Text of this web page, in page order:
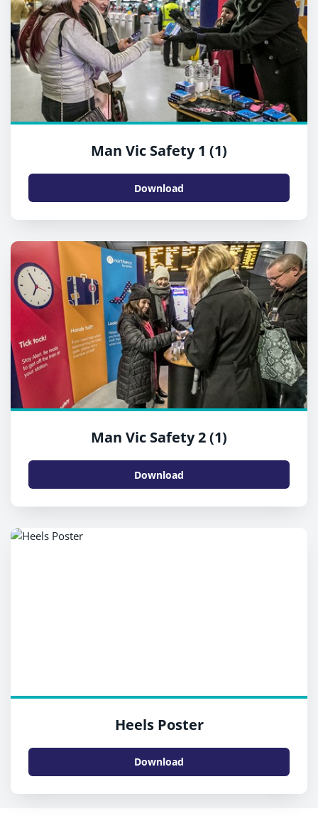
Man Vic Safety 1 (1)
Download
Man Vic Safety 2 (1)
Download
Heels Poster
Download